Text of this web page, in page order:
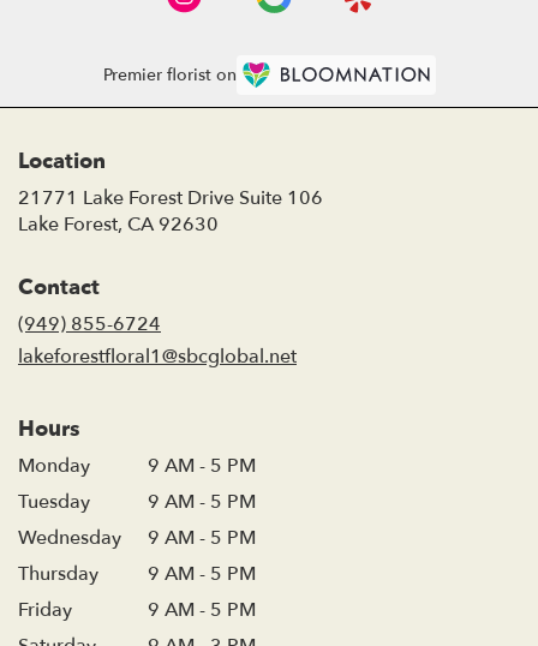
Premier florist on
Location
21771 Lake Forest Drive Suite 106
Lake Forest, CA 92630
Contact
(949) 855-6724
lakeforestfloral1@sbcglobal.net
Hours
Monday
9 AM - 5 PM
Tuesday
9 AM - 5 PM
Wednesday
9 AM - 5 PM
Thursday
9 AM - 5 PM
Friday
9 AM - 5 PM